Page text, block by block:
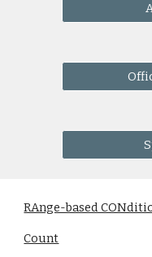
RAnge-based
Count